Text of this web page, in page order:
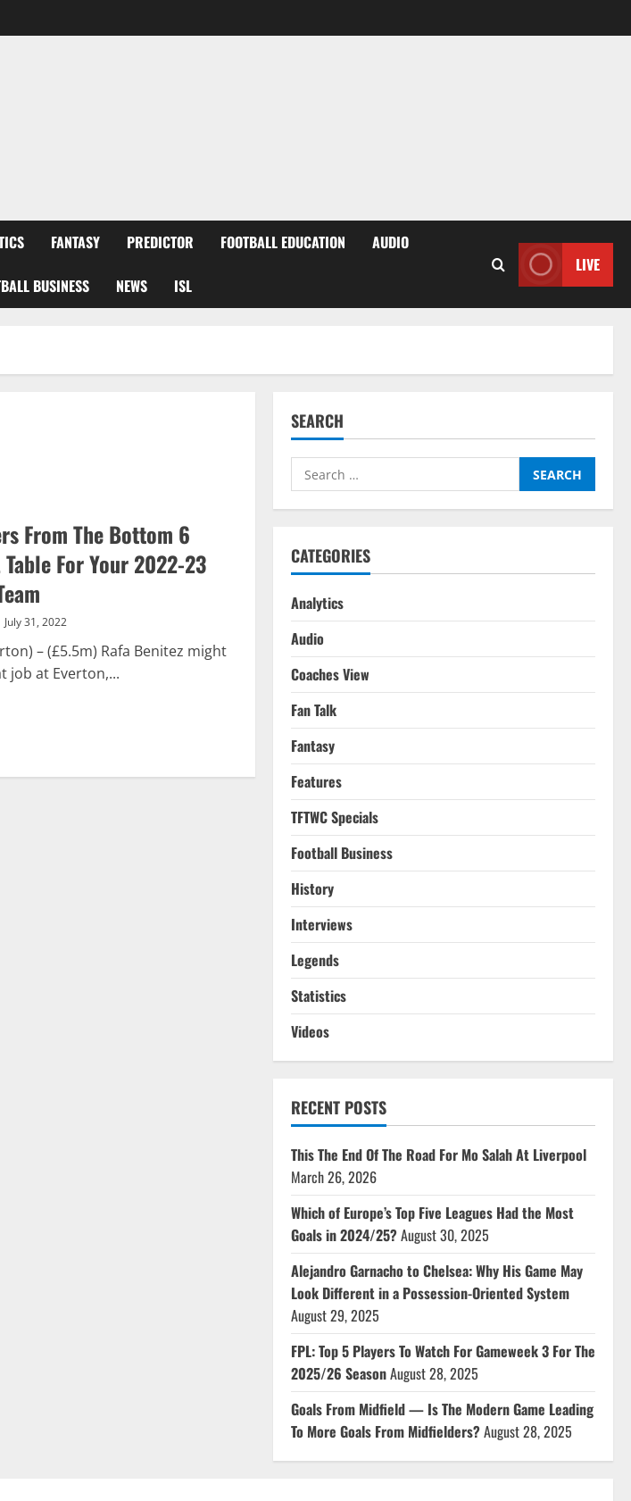
FANTASY PREDICTOR FOOTBALL EDUCATION AUDIO
BUSINESS NEWS ISL
LIVE
From The Bottom 6
Table For Your 2022-23
July 31, 2022
– (£5.5m) Rafa Benitez might
job at Everton,...
SEARCH
Search
for:
CATEGORIES
Analytics
Audio
Coaches View
Fan Talk
Fantasy
Features
TFTWC Specials
Football Business
History
Interviews
Legends
Statistics
Videos
RECENT POSTS
This The End Of The Road For Mo Salah At Liverpool
March 26, 2026
Which of Europe’s Top Five Leagues Had the Most
Goals in 2024/25?August 30, 2025
Alejandro Garnacho to Chelsea: Why His Game May
Look Different in a Possession-Oriented System
August 29, 2025
FPL: Top 5 Players To Watch For Gameweek 3 For The
2025/26 SeasonAugust 28, 2025
Goals From Midfield — Is The Modern Game Leading
To More Goals From Midfielders?August 28, 2025